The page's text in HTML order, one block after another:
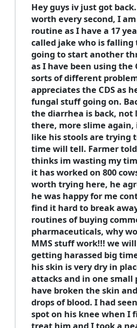
Hey guys iv just got
worth every second, I
routine as I have a 17
called jake who is falling
going to start another
as I have been using the
sorts of different
appreciates the CDS as
fungal stuff going on.
the diarrhea is back, not
there, more slime
like his stools are trying
time will tell. Farmer
thinks im wasting my
it has worked on 800
worth trying here, he
he was happy for me
find it hard to break
routines of buying
pharmaceuticals, why
MMS stuff work!!! we
getting harassed big
his skin is very dry in
attacks and in one small
have broken the skin
drops of blood. I had
spot on his knee when I
treat him and I took a